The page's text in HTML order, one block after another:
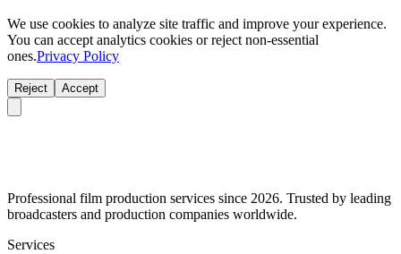
We use cookies to analyze site traffic and improve your experience.
You can accept analytics cookies or reject non-essential
ones.Privacy Policy
Reject Accept
Professional film production services since 2026. Trusted by leading
broadcasters and production companies worldwide.
Services